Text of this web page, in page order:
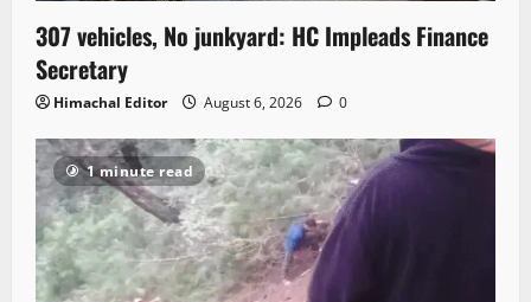
307 vehicles, No junkyard: HC Impleads Finance
Secretary
Himachal Editor August 6, 2026 0
1 minute read